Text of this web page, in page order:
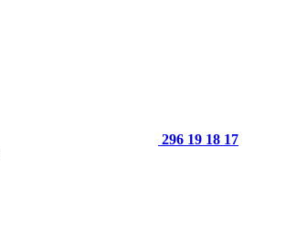
296 19 18 17